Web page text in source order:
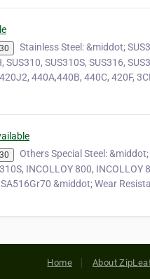
Stainless Steel: &middot;
SUS310, SUS310S, SUS316,
440A,440B, 440C, 420F,
Others Special Steel:
INCOLLOY 800,
&middot; Wear
Home About